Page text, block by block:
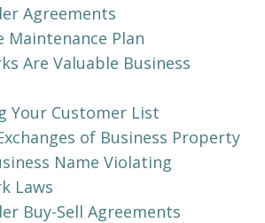
Agreements
Maintenance Plan
Are Valuable Business
Your Customer List
of Business Property
Name Violating
Laws
Buy-Sell Agreements